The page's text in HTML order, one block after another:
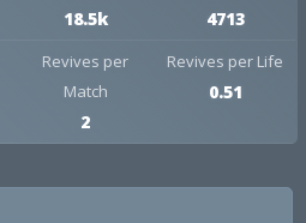
18.5k 4713
Revives per
Match
2
Revives per Life
0.51